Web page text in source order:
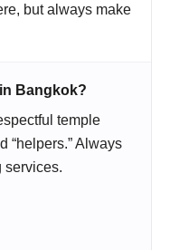
but always make
Bangkok?
temple
“helpers.” Always
services.